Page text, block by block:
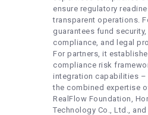
ensure regulatory
transparent operations.
guarantees fund
compliance, and legal
For partners, it
compliance risk
integration capabilities –
the combined expertise
RealFlow Foundation,
Technology Co., Ltd.,